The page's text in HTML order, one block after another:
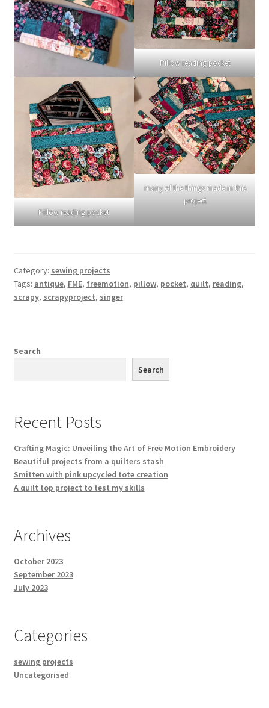
Pillow reading pocket
Pillow reading pocket
many of the things made in this
project
Category: sewing projects
Tags: antique, FME, freemotion, pillow, pocket, quilt, reading,
scrapy, scrapyproject, singer
Search
Search
Recent Posts
Crafting Magic: Unveiling the Art of Free Motion Embroidery
Beautiful projects from a quilters stash
Smitten with pink upcycled tote creation
A quilt top project to test my skills
Archives
October 2023
September 2023
July 2023
Categories
sewing projects
Uncategorised